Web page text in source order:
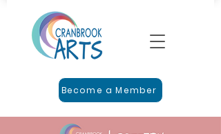
Become a Member